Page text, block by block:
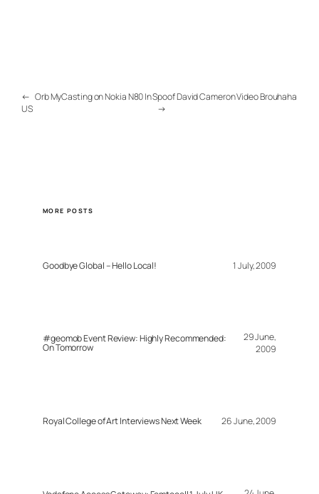
← Orb MyCasting on Nokia N80 In
US
Spoof David Cameron Video Brouhaha
→
MORE POSTS
Goodbye Global – Hello Local! 1 July, 2009
#geomob Event Review: Highly Recommended:
On Tomorrow
29 June,
2009
Royal College of Art Interviews Next Week 26 June, 2009